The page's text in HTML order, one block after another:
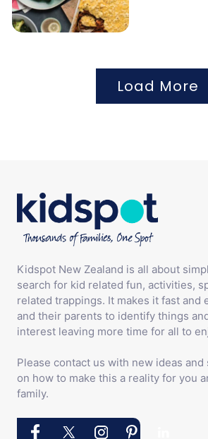
Load More
Kidspot New Zealand is all about
search for kid related fun, activities,
related trappings. It makes it fast and
and their parents to identify things
interest leaving more time for all to
Please contact us with new ideas and
on how to make this a reality for you
family.